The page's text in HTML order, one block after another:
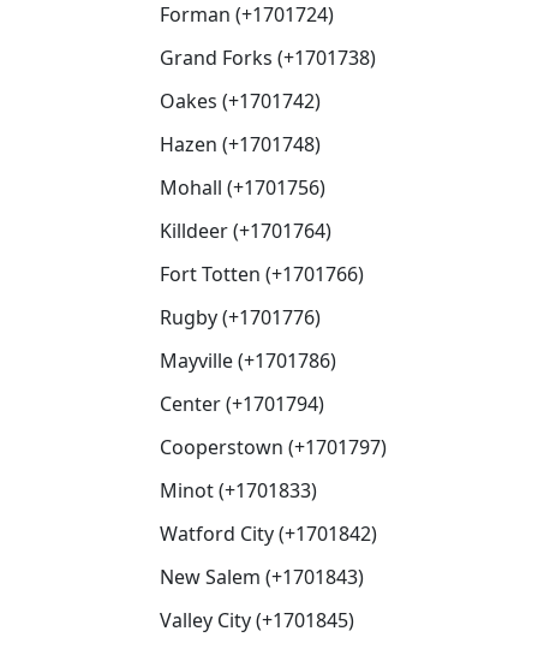
Forman (+1701724)
Grand Forks (+1701738)
Oakes (+1701742)
Hazen (+1701748)
Mohall (+1701756)
Killdeer (+1701764)
Fort Totten (+1701766)
Rugby (+1701776)
Mayville (+1701786)
Center (+1701794)
Cooperstown (+1701797)
Minot (+1701833)
Watford City (+1701842)
New Salem (+1701843)
Valley City (+1701845)